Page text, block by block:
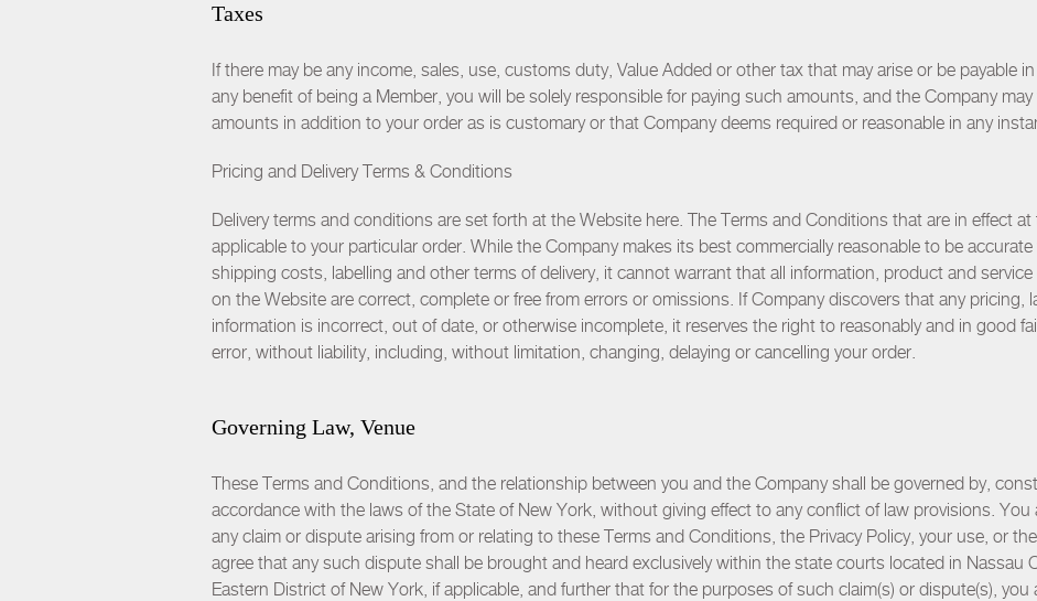
Taxes
If there may be any income, sales, use, customs duty, Value Added or other tax that may arise or be payable
any benefit of being a Member, you will be solely responsible for paying such amounts, and the Company
amounts in addition to your order as is customary or that Company deems required or reasonable in any
Pricing and Delivery Terms & Conditions
Delivery terms and conditions are set forth at the Website here. The Terms and Conditions that are in effect
applicable to your particular order. While the Company makes its best commercially reasonable to be
shipping costs, labelling and other terms of delivery, it cannot warrant that all information, product and
on the Website are correct, complete or free from errors or omissions. If Company discovers that any pricing,
information is incorrect, out of date, or otherwise incomplete, it reserves the right to reasonably and in good
error, without liability, including, without limitation, changing, delaying or cancelling your order.
Governing Law, Venue
These Terms and Conditions, and the relationship between you and the Company shall be governed by,
accordance with the laws of the State of New York, without giving effect to any conflict of law provisions.
any claim or dispute arising from or relating to these Terms and Conditions, the Privacy Policy, your use, or
agree that any such dispute shall be brought and heard exclusively within the state courts located in Nassau
Eastern District of New York, if applicable, and further that for the purposes of such claim(s) or dispute(s),